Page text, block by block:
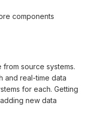
components
source systems.
and real-time data
for each. Getting
new data